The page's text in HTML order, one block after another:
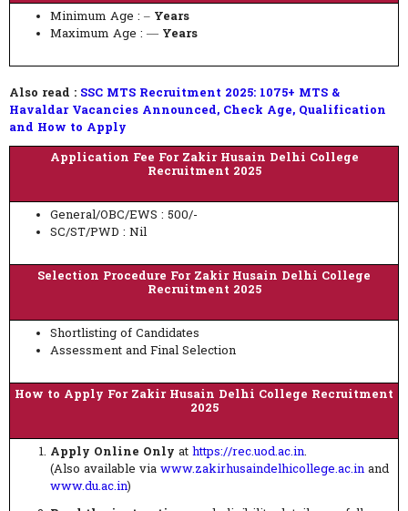
Minimum Age : – Years
Maximum Age : — Years
Also read : SSC MTS Recruitment 2025: 1075+ MTS &
Havaldar Vacancies Announced, Check Age, Qualification
and How to Apply
Application Fee For Zakir Husain Delhi College
Recruitment 2025
General/OBC/EWS : 500/-
SC/ST/PWD : Nil
Selection Procedure For Zakir Husain Delhi College
Recruitment 2025
Shortlisting of Candidates
Assessment and Final Selection
How to Apply For Zakir Husain Delhi College Recruitment
2025
Apply Online Only at https://rec.uod.ac.in.
(Also available via www.zakirhusaindelhicollege.ac.in and
www.du.ac.in)